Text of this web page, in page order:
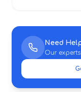
Need
Our